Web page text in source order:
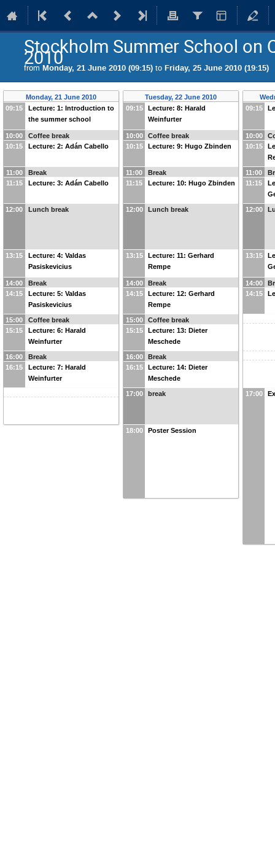
Stockholm Summer School on
2010
from Monday, 21 June 2010 (09:15) to Friday, 25 June 2010 (19:15)
Monday, 21 June 2010
09:15
Lecture: 1: Introduction to
the summer school
10:00
Coffee break
10:15
Lecture: 2: Adán Cabello
11:00
Break
11:15
Lecture: 3: Adán Cabello
12:00 Lunch break
13:15
Lecture: 4: Valdas
Pasiskevicius
14:00
Break
14:15
Lecture: 5: Valdas
Pasiskevicius
15:00
Coffee break
15:15
Lecture: 6: Harald
Weinfurter
16:00
Break
16:15
Lecture: 7: Harald
Weinfurter
Tuesday, 22 June 2010
09:15
Lecture: 8: Harald
Weinfurter
10:00
Coffee break
10:15
Lecture: 9: Hugo Zbinden
11:00
Break
11:15
Lecture: 10: Hugo Zbinden
12:00 Lunch break
13:15
Lecture: 11: Gerhard
Rempe
14:00
Break
14:15
Lecture: 12: Gerhard
Rempe
15:00
Coffee break
15:15
Lecture: 13: Dieter
Meschede
16:00
Break
16:15
Lecture: 14: Dieter
Meschede
17:00 break
18:00 Poster Session
09:15
10:00
10:15
11:00
11:15
12:00
13:15
14:00
14:15
17:00